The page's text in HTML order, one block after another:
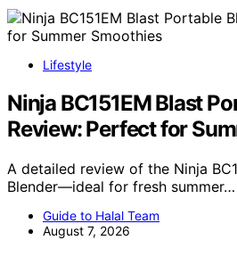
Lifestyle
Ninja BC151EM Blast
Review: Perfect for
A detailed review of the Ninja
Blender—ideal for fresh summer…
Guide to Halal Team
August 7, 2026